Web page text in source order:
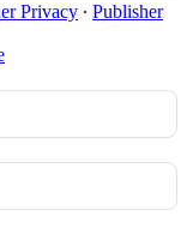
Privacy ∙ Publisher